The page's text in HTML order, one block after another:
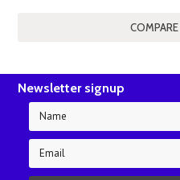
»
Newsletter signup